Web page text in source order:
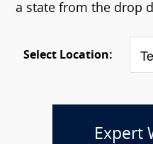
a state from the drop
Select Location:
Expert